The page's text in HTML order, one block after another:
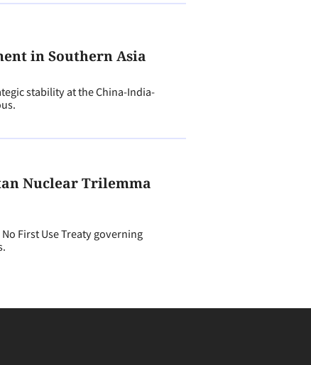
in Southern Asia
stability at the China-India-
Nuclear Trilemma
First Use Treaty governing